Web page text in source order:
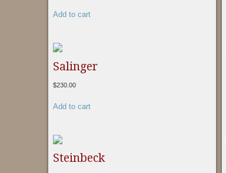
Add to cart
Salinger
$230.00
Add to cart
Steinbeck